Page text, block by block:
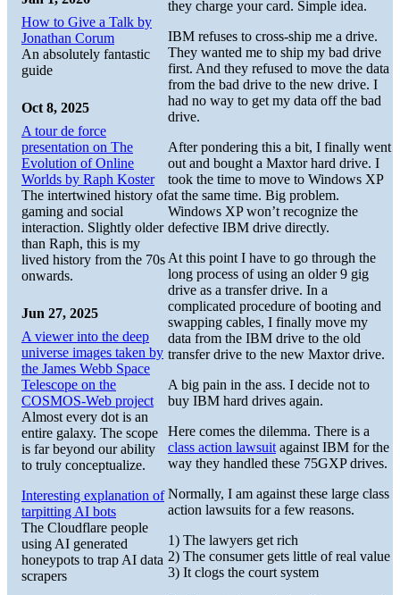
they charge your card. Simple idea.
IBM refuses to cross-ship me a drive.
They wanted me to ship my bad drive
first. And they refused to move the data
from the bad drive to the new drive. I
had no way to get my data off the bad
drive.
After pondering this a bit, I finally went
out and bought a Maxtor hard drive. I
took the time to move to Windows XP
at the same time. Big problem.
Windows XP won’t recognize the
defective IBM drive directly.
At this point I have to go through the
long process of using an older 9 gig
drive as a transfer drive. In a
complicated procedure of booting and
swapping cables, I finally move my
data from the IBM drive to the old
transfer drive to the new Maxtor drive.
A big pain in the ass. I decide not to
buy IBM hard drives again.
Here comes the dilemma. There is a
class action lawsuit against IBM for the
way they handled these 75GXP drives.
Normally, I am against these large class
action lawsuits for a few reasons.
1) The lawyers get rich
2) The consumer gets little of real value
3) It clogs the court system
How to Give a Talk by
Jonathan Corum
An absolutely fantastic
guide
Oct 8, 2025
A tour de force
presentation on The
Evolution of Online
Worlds by Raph Koster
The intertwined history of
gaming and social
interaction. Slightly older
than Raph, this is my
lived history from the 70s
onwards.
Jun 27, 2025
A viewer into the deep
universe images taken by
the James Webb Space
Telescope on the
COSMOS-Web project
Almost every dot is an
entire galaxy. The scope
is far beyond our ability
to truly conceptualize.
Interesting explanation of
tarpitting AI bots
The Cloudflare people
using AI generated
honeypots to trap AI data
scrapers